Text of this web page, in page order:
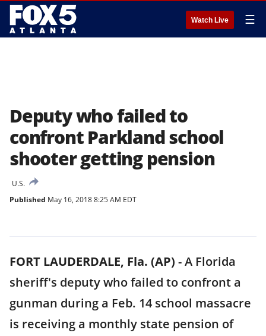
Watch Live ☰
Deputy who failed to
confront Parkland school
shooter getting pension
U.S.
Published May 16, 2018 8:25 AM EDT
FORT LAUDERDALE, Fla. (AP) -A Florida
sheriff's deputy who failed to confront a
gunman during a Feb. 14 school massacre
is receiving a monthly state pension of